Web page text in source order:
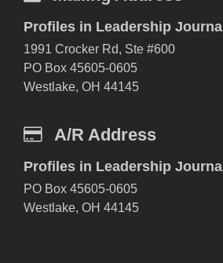
Profiles in Leadership Journal
1991 Crocker Rd, Ste #600
PO Box 45605-0605
Westlake, OH 44145
A/R Address
Profiles in Leadership Journal
PO Box 45605-0605
Westlake, OH 44145